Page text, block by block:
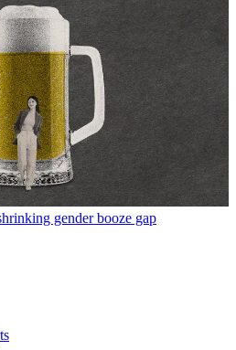
gender booze gap